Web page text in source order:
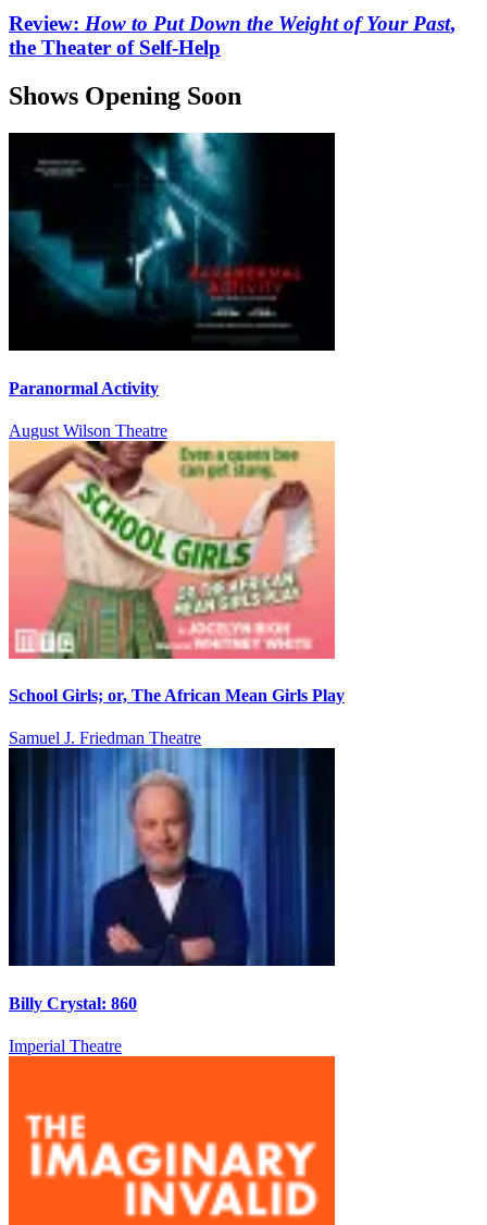
Review: How to Put Down the Weight of Your Past,
the Theater of Self-Help
Shows Opening Soon
Paranormal Activity
August Wilson Theatre
School Girls; or, The African Mean Girls Play
Samuel J. Friedman Theatre
Billy Crystal: 860
Imperial Theatre